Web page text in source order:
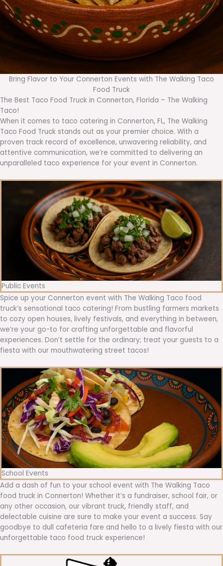
Bring Flavor to Your Connerton Events with The Walking Taco
Food Truck
The Best Taco Food Truck in Connerton, Florida – The Walking
Taco!
When it comes to taco catering in Connerton, FL, The Walking
Taco Food Truck stands out as your premier choice. With a
proven track record of excellence, unwavering reliability, and
attentive communication, we’re committed to delivering an
unparalleled taco experience for your event in Connerton.
Public Events
Spice up your Connerton event with The Walking Taco food
truck’s sensational taco catering! From bustling farmers markets
to cozy open houses, lively festivals, and everything in between,
we’re your go-to for crafting unforgettable and flavorful
experiences. Don’t settle for the ordinary; treat your guests to a
fiesta with our mouthwatering street tacos!
School Events
Add a dash of fun to your school event with The Walking Taco
food truck in Connerton! Whether it’s a fundraiser, school fair, or
any other occasion, our vibrant truck, friendly staff, and
delectable cuisine are sure to make your event a success. Say
goodbye to dull cafeteria fare and hello to a lively fiesta with our
unforgettable taco food truck experience!